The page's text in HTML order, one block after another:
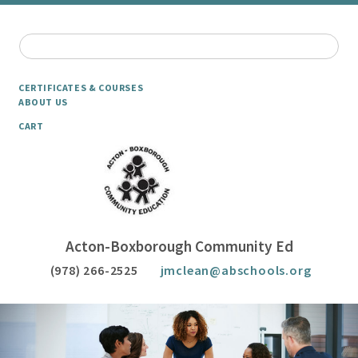
CERTIFICATES & COURSES
ABOUT US
CART
Acton-Boxborough Community Ed
(978) 266-2525 jmclean@abschools.org